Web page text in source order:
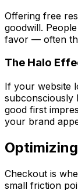
Offering free
goodwill.
favor — often
The Halo
If your website
subconsciously
good first
your brand
Checkout is
small friction